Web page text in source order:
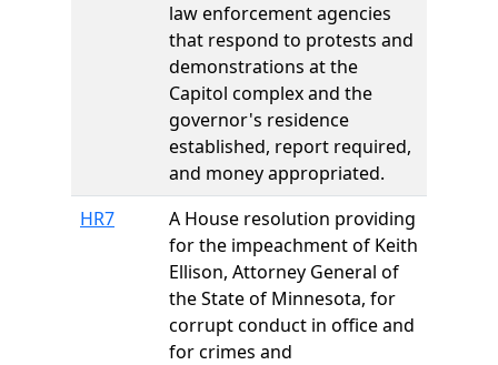
law enforcement agencies
that respond to protests and
demonstrations at the
Capitol complex and the
governor's residence
established, report required,
and money appropriated.
HR7
A House resolution providing
for the impeachment of Keith
Ellison, Attorney General of
the State of Minnesota, for
corrupt conduct in office and
for crimes and